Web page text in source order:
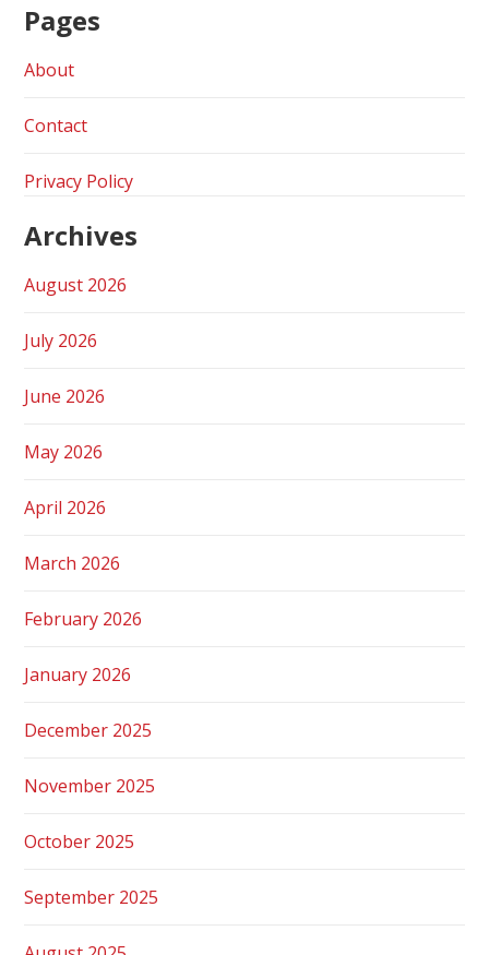
Pages
About
Contact
Privacy Policy
Archives
August 2026
July 2026
June 2026
May 2026
April 2026
March 2026
February 2026
January 2026
December 2025
November 2025
October 2025
September 2025